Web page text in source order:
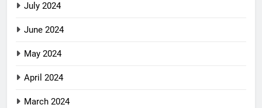
July 2024
June 2024
May 2024
April 2024
March 2024